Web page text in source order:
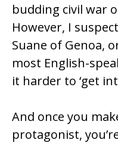
budding civil war
However, I
Suane of Genoa,
most English-
it harder to ‘get
And once you
protagonist,